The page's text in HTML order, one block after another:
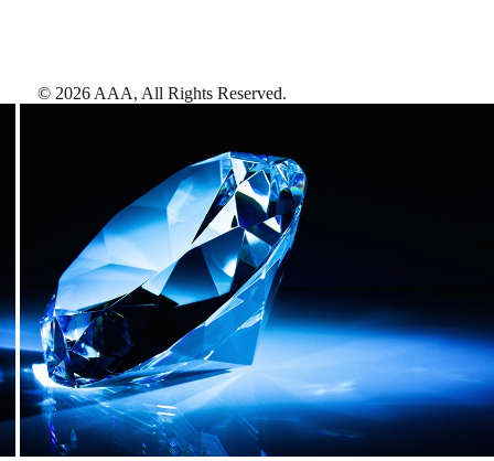
© 2026 AAA, All Rights Reserved.